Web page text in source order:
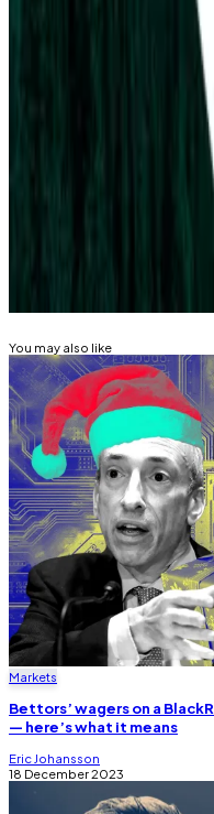
The largest market is
which has seen over
President Donald
Ryan Celaj is a data
You may also like
Markets
Bettors’ wagers on a
— here’s what it means
Eric Johansson
18 December 2023